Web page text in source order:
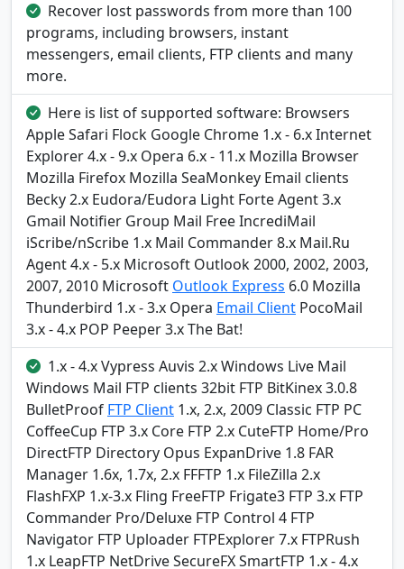
Recover lost passwords from more than 100
programs, including browsers, instant
messengers, email clients, FTP clients and many
more.
Here is list of supported software: Browsers
Apple Safari Flock Google Chrome 1.x - 6.x Internet
Explorer 4.x - 9.x Opera 6.x - 11.x Mozilla Browser
Mozilla Firefox Mozilla SeaMonkey Email clients
Becky 2.x Eudora/Eudora Light Forte Agent 3.x
Gmail Notifier Group Mail Free IncrediMail
iScribe/nScribe 1.x Mail Commander 8.x Mail.Ru
Agent 4.x - 5.x Microsoft Outlook 2000, 2002, 2003,
2007, 2010 Microsoft Outlook Express 6.0 Mozilla
Thunderbird 1.x - 3.x Opera Email Client PocoMail
3.x - 4.x POP Peeper 3.x The Bat!
1.x - 4.x Vypress Auvis 2.x Windows Live Mail
Windows Mail FTP clients 32bit FTP BitKinex 3.0.8
BulletProof FTP Client 1.x, 2.x, 2009 Classic FTP PC
CoffeeCup FTP 3.x Core FTP 2.x CuteFTP Home/Pro
DirectFTP Directory Opus ExpanDrive 1.8 FAR
Manager 1.6x, 1.7x, 2.x FFFTP 1.x FileZilla 2.x
FlashFXP 1.x-3.x Fling FreeFTP Frigate3 FTP 3.x FTP
Commander Pro/Deluxe FTP Control 4 FTP
Navigator FTP Uploader FTPExplorer 7.x FTPRush
1.x LeapFTP NetDrive SecureFX SmartFTP 1.x - 4.x